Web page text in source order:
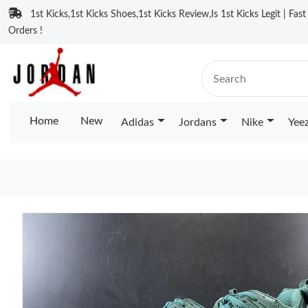
1st Kicks,1st Kicks Shoes,1st Kicks Review,Is 1st Kicks Legit |
Orders !
Home New Adidas Jordans Nike